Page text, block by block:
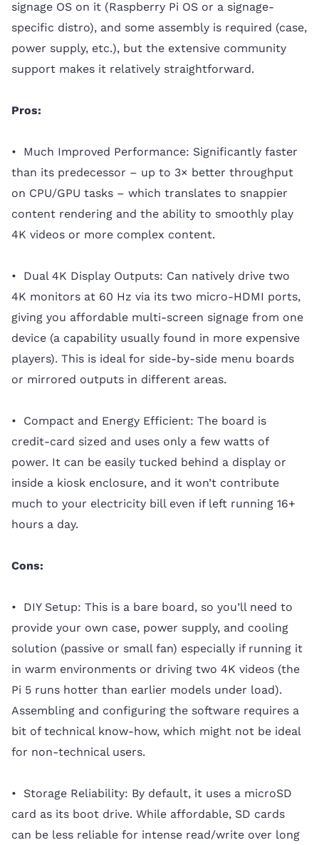
signage OS on it (Raspberry Pi OS or a signage-
specific distro), and some assembly is required (case,
power supply, etc.), but the extensive community
support makes it relatively straightforward.
Pros:
• Much Improved Performance: Significantly faster
than its predecessor – up to 3× better throughput
on CPU/GPU tasks – which translates to snappier
content rendering and the ability to smoothly play
4K videos or more complex content.
• Dual 4K Display Outputs: Can natively drive two
4K monitors at 60 Hz via its two micro-HDMI ports,
giving you affordable multi-screen signage from one
device (a capability usually found in more expensive
players). This is ideal for side-by-side menu boards
or mirrored outputs in different areas.
• Compact and Energy Efficient: The board is
credit-card sized and uses only a few watts of
power. It can be easily tucked behind a display or
inside a kiosk enclosure, and it won’t contribute
much to your electricity bill even if left running 16+
hours a day.
Cons:
• DIY Setup: This is a bare board, so you’ll need to
provide your own case, power supply, and cooling
solution (passive or small fan) especially if running it
in warm environments or driving two 4K videos (the
Pi 5 runs hotter than earlier models under load).
Assembling and configuring the software requires a
bit of technical know-how, which might not be ideal
for non-technical users.
• Storage Reliability: By default, it uses a microSD
card as its boot drive. While affordable, SD cards
can be less reliable for intense read/write over long